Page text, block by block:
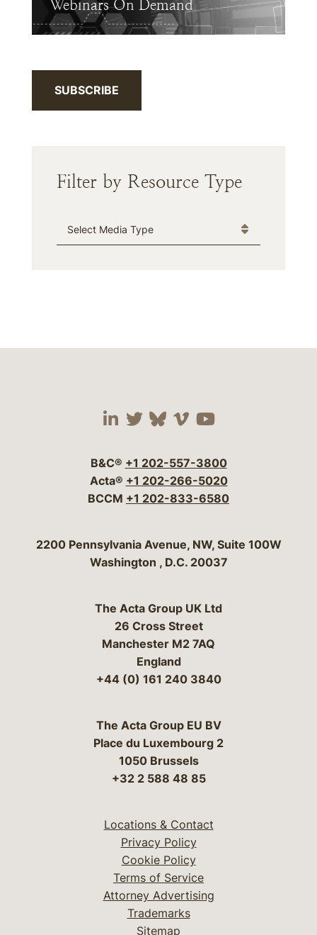
Webinars On Demand
SUBSCRIBE
Filter by Resource Type
Media Type
Visit our social media
Visit our social
Visit our social
Visit our social
Visit our
B&C® +1 202-557-3800
Acta® +1 202-266-5020
BCCM +1 202-833-6580
Bergeson & Campbell, P.C.
2200 Pennsylvania Avenue, NW, Suite 100W
Washington , D.C. 20037
The Acta Group UK Ltd
26 Cross Street
Manchester M2 7AQ
England
+44 (0) 161 240 3840
The Acta Group EU BV
Place du Luxembourg 2
1050 Brussels
+32 2 588 48 85
Locations & Contact
Privacy Policy
Cookie Policy
Terms of Service
Attorney Advertising
Trademarks
Sitemap